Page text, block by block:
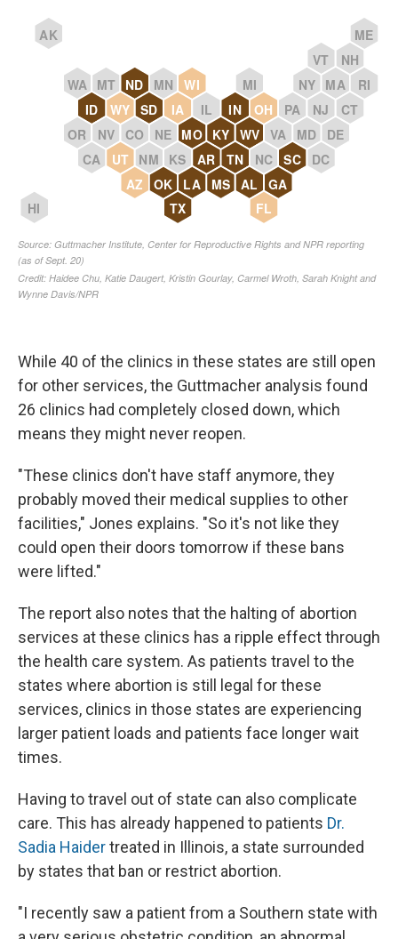
While 40 of the clinics in these states are still open
for other services, the Guttmacher analysis found
26 clinics had completely closed down, which
means they might never reopen.
"These clinics don't have staff anymore, they
probably moved their medical supplies to other
facilities," Jones explains. "So it's not like they
could open their doors tomorrow if these bans
were lifted."
The report also notes that the halting of abortion
services at these clinics has a ripple effect through
the health care system. As patients travel to the
states where abortion is still legal for these
services, clinics in those states are experiencing
larger patient loads and patients face longer wait
times.
Having to travel out of state can also complicate
care. This has already happened to patients Dr.
Sadia Haidertreated in Illinois, a state surrounded
by states that ban or restrict abortion.
"I recently saw a patient from a Southern state with